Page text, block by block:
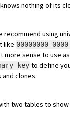
nothing of its
recommend using
like 00000000-
more sense to use
key to define
clones.
two tables to